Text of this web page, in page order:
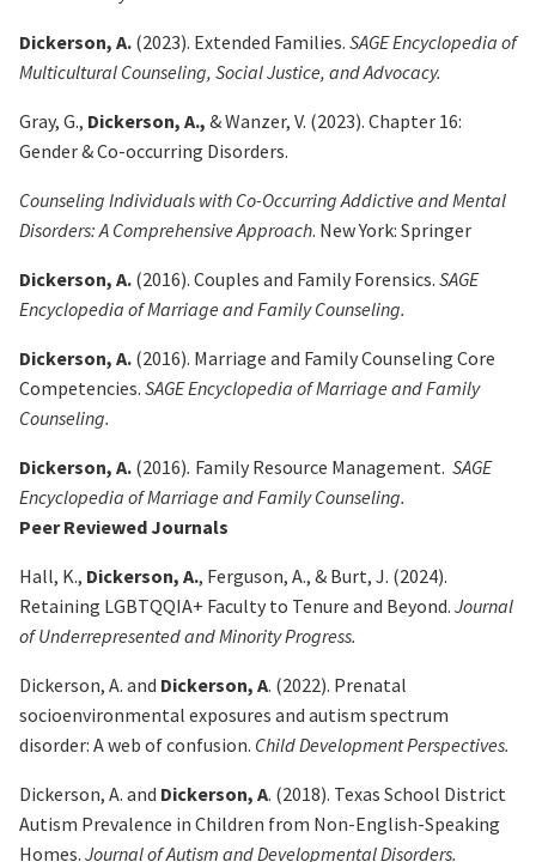
Dickerson, A. (2023). Extended Families. SAGE Encyclopedia of
Multicultural Counseling, Social Justice, and Advocacy.
Gray, G., Dickerson, A., & Wanzer, V. (2023). Chapter 16:
Gender & Co-occurring Disorders.
Counseling Individuals with Co-Occurring Addictive and Mental
Disorders: A Comprehensive Approach. New York: Springer
Dickerson, A. (2016). Couples and Family Forensics. SAGE
Encyclopedia of Marriage and Family Counseling.
Dickerson, A. (2016). Marriage and Family Counseling Core
Competencies. SAGE Encyclopedia of Marriage and Family
Counseling.
Dickerson, A. (2016). Family Resource Management. SAGE
Encyclopedia of Marriage and Family Counseling.
Peer Reviewed Journals
Hall, K., Dickerson, A., Ferguson, A., & Burt, J. (2024).
Retaining LGBTQQIA+ Faculty to Tenure and Beyond. Journal
of Underrepresented and Minority Progress.
Dickerson, A. and Dickerson, A. (2022). Prenatal
socioenvironmental exposures and autism spectrum
disorder: A web of confusion. Child Development Perspectives.
Dickerson, A. and Dickerson, A. (2018). Texas School District
Autism Prevalence in Children from Non-English-Speaking
Homes. Journal of Autism and Developmental Disorders.